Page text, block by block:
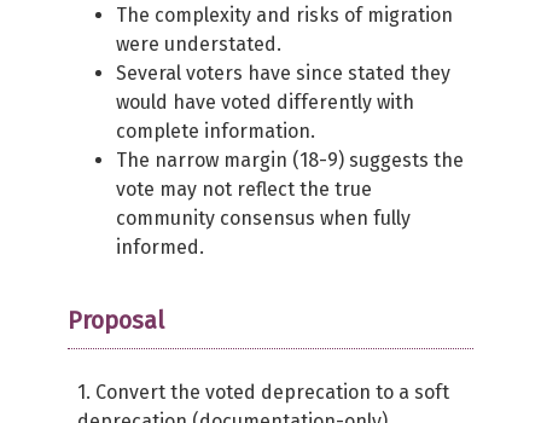
The complexity and risks of migration
were understated.
Several voters have since stated they
would have voted differently with
complete information.
The narrow margin (18-9) suggests the
vote may not reflect the true
community consensus when fully
informed.
Proposal
1. Convert the voted deprecation to a soft